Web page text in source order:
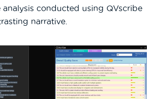
analysis conducted using QVscribe
narrative.